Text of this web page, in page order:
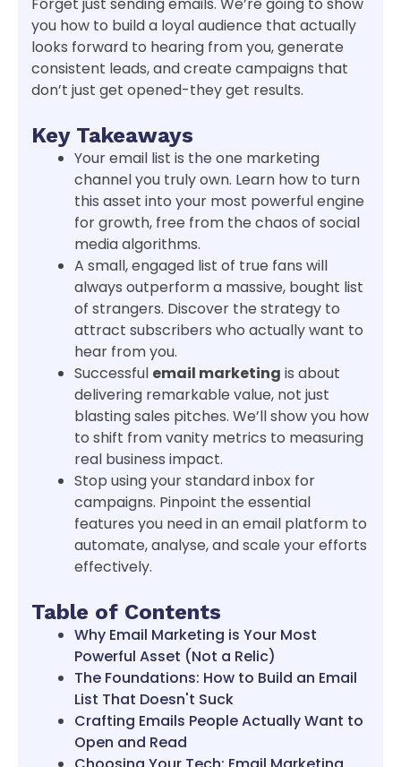
Forget just sending emails. We’re going to show
you how to build a loyal audience that actually
looks forward to hearing from you, generate
consistent leads, and create campaigns that
don’t just get opened-they get results.
Key Takeaways
Your email list is the one marketing
channel you truly own. Learn how to turn
this asset into your most powerful engine
for growth, free from the chaos of social
media algorithms.
A small, engaged list of true fans will
always outperform a massive, bought list
of strangers. Discover the strategy to
attract subscribers who actually want to
hear from you.
Successful email marketing is about
delivering remarkable value, not just
blasting sales pitches. We’ll show you how
to shift from vanity metrics to measuring
real business impact.
Stop using your standard inbox for
campaigns. Pinpoint the essential
features you need in an email platform to
automate, analyse, and scale your efforts
effectively.
Table of Contents
Why Email Marketing is Your Most
Powerful Asset (Not a Relic)
The Foundations: How to Build an Email
List That Doesn't Suck
Crafting Emails People Actually Want to
Open and Read